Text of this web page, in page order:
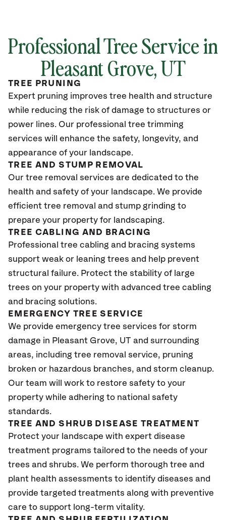
Professional Tree Service in
Pleasant Grove, UT
TREE PRUNING
Expert pruning improves tree health and structure
while reducing the risk of damage to structures or
power lines. Our professional tree trimming
services will enhance the safety, longevity, and
appearance of your landscape.
TREE AND STUMP REMOVAL
Our tree removal services are dedicated to the
health and safety of your landscape. We provide
efficient tree removal and stump grinding to
prepare your property for landscaping.
TREE CABLING AND BRACING
Professional tree cabling and bracing systems
support weak or leaning trees and help prevent
structural failure. Protect the stability of large
trees on your property with advanced tree cabling
and bracing solutions.
EMERGENCY TREE SERVICE
We provide emergency tree services for storm
damage in Pleasant Grove, UT and surrounding
areas, including tree removal service, pruning
broken or hazardous branches, and storm cleanup.
Our team will work to restore safety to your
property while adhering to national safety
standards.
TREE AND SHRUB DISEASE TREATMENT
Protect your landscape with expert disease
treatment programs tailored to the needs of your
trees and shrubs. We perform thorough tree and
plant health assessments to identify diseases and
provide targeted treatments along with preventive
care to support long-term vitality.